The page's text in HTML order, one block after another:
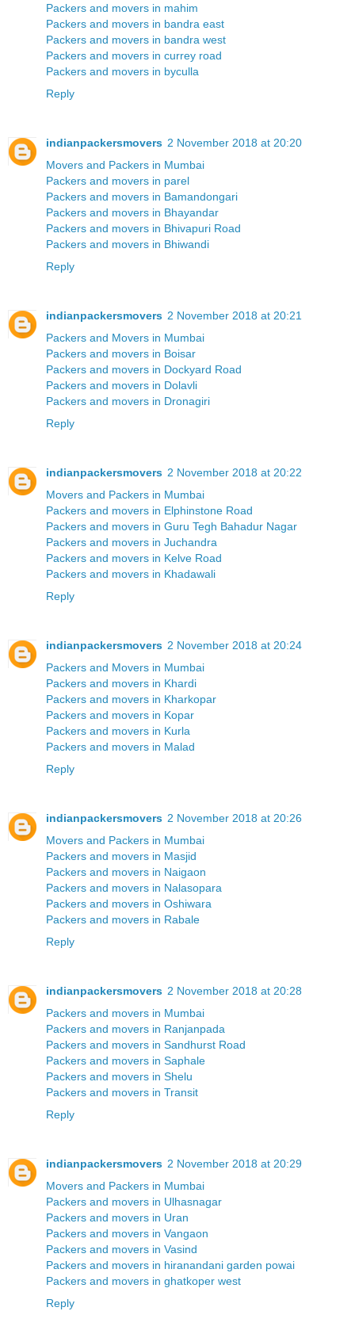
Packers and movers in mahim
Packers and movers in bandra east
Packers and movers in bandra west
Packers and movers in currey road
Packers and movers in byculla
Reply
indianpackersmovers 2 November 2018 at 20:20
Movers and Packers in Mumbai
Packers and movers in parel
Packers and movers in Bamandongari
Packers and movers in Bhayandar
Packers and movers in Bhivapuri Road
Packers and movers in Bhiwandi
Reply
indianpackersmovers 2 November 2018 at 20:21
Packers and Movers in Mumbai
Packers and movers in Boisar
Packers and movers in Dockyard Road
Packers and movers in Dolavli
Packers and movers in Dronagiri
Reply
indianpackersmovers 2 November 2018 at 20:22
Movers and Packers in Mumbai
Packers and movers in Elphinstone Road
Packers and movers in Guru Tegh Bahadur Nagar
Packers and movers in Juchandra
Packers and movers in Kelve Road
Packers and movers in Khadawali
Reply
indianpackersmovers 2 November 2018 at 20:24
Packers and Movers in Mumbai
Packers and movers in Khardi
Packers and movers in Kharkopar
Packers and movers in Kopar
Packers and movers in Kurla
Packers and movers in Malad
Reply
indianpackersmovers 2 November 2018 at 20:26
Movers and Packers in Mumbai
Packers and movers in Masjid
Packers and movers in Naigaon
Packers and movers in Nalasopara
Packers and movers in Oshiwara
Packers and movers in Rabale
Reply
indianpackersmovers 2 November 2018 at 20:28
Packers and movers in Mumbai
Packers and movers in Ranjanpada
Packers and movers in Sandhurst Road
Packers and movers in Saphale
Packers and movers in Shelu
Packers and movers in Transit
Reply
indianpackersmovers 2 November 2018 at 20:29
Movers and Packers in Mumbai
Packers and movers in Ulhasnagar
Packers and movers in Uran
Packers and movers in Vangaon
Packers and movers in Vasind
Packers and movers in hiranandani garden powai
Packers and movers in ghatkoper west
Reply